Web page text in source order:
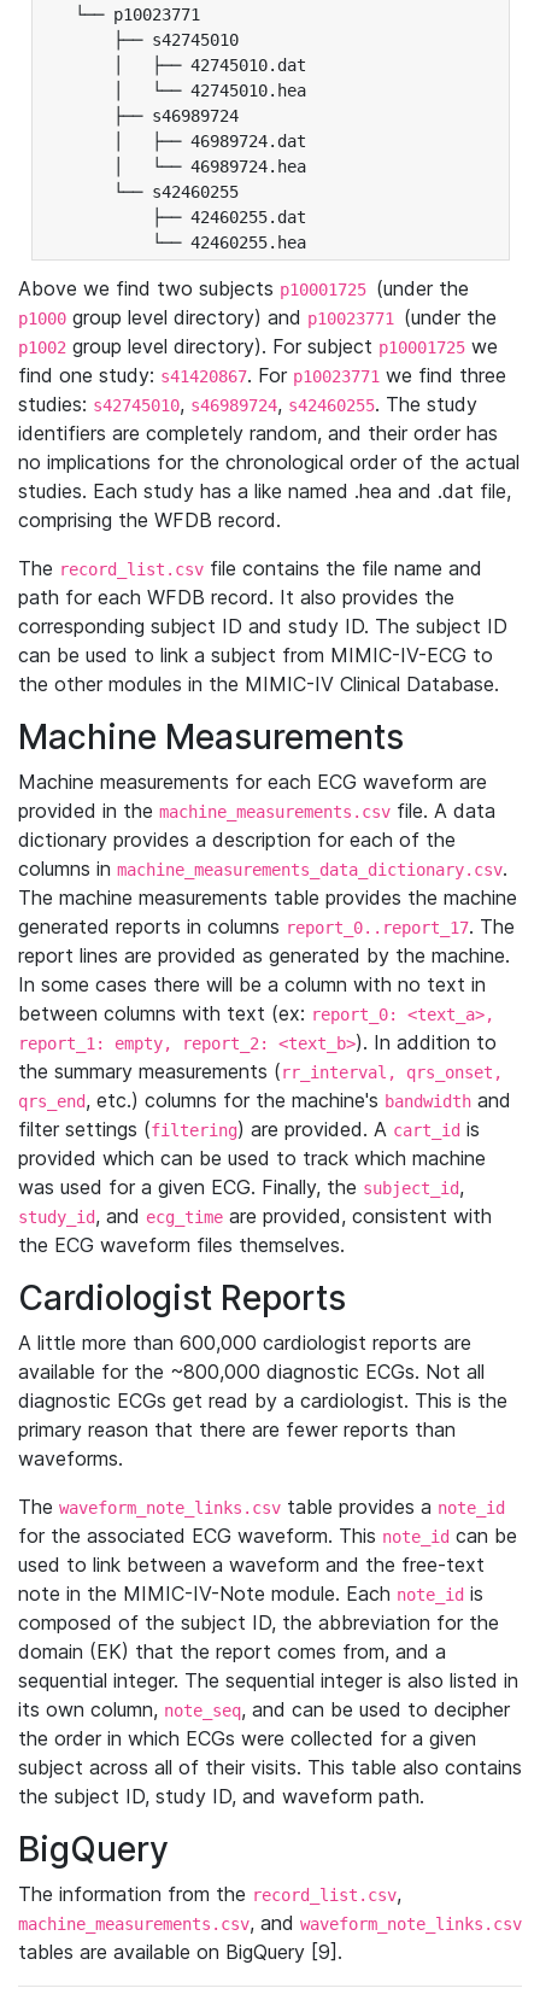
└── p10023771
├── s42745010
│   ├── 42745010.dat
│   └── 42745010.hea
├── s46989724
│   ├── 46989724.dat
│   └── 46989724.hea
└── s42460255
├── 42460255.dat
└── 42460255.hea
Above we find two subjects p10001725 (under the
p1000 group level directory) and p10023771 (under the
p1002 group level directory). For subject p10001725 we
find one study: s41420867. For p10023771 we find three
studies: s42745010, s46989724, s42460255. The study
identifiers are completely random, and their order has
no implications for the chronological order of the actual
studies. Each study has a like named .hea and .dat file,
comprising the WFDB record.
The record_list.csv file contains the file name and
path for each WFDB record. It also provides the
corresponding subject ID and study ID. The subject ID
can be used to link a subject from MIMIC-IV-ECG to
the other modules in the MIMIC-IV Clinical Database.
Machine Measurements
Machine measurements for each ECG waveform are
provided in the machine_measurements.csv file. A data
dictionary provides a description for each of the
columns in machine_measurements_data_dictionary.csv.
The machine measurements table provides the machine
generated reports in columns report_0..report_17. The
report lines are provided as generated by the machine.
In some cases there will be a column with no text in
between columns with text (ex: report_0: <text_a>,
report_1: empty, report_2: <text_b>). In addition to
the summary measurements (rr_interval, qrs_onset,
qrs_end, etc.) columns for the machine's bandwidth and
filter settings (filtering) are provided. A cart_id is
provided which can be used to track which machine
was used for a given ECG. Finally, the subject_id,
study_id, and ecg_time are provided, consistent with
the ECG waveform files themselves.
Cardiologist Reports
A little more than 600,000 cardiologist reports are
available for the ~800,000 diagnostic ECGs. Not all
diagnostic ECGs get read by a cardiologist. This is the
primary reason that there are fewer reports than
waveforms.
The waveform_note_links.csv table provides a note_id
for the associated ECG waveform. This note_id can be
used to link between a waveform and the free-text
note in the MIMIC-IV-Note module. Each note_id is
composed of the subject ID, the abbreviation for the
domain (EK) that the report comes from, and a
sequential integer. The sequential integer is also listed in
its own column, note_seq, and can be used to decipher
the order in which ECGs were collected for a given
subject across all of their visits. This table also contains
the subject ID, study ID, and waveform path.
BigQuery
The information from the record_list.csv,
machine_measurements.csv, and waveform_note_links.csv
tables are available on BigQuery [9].